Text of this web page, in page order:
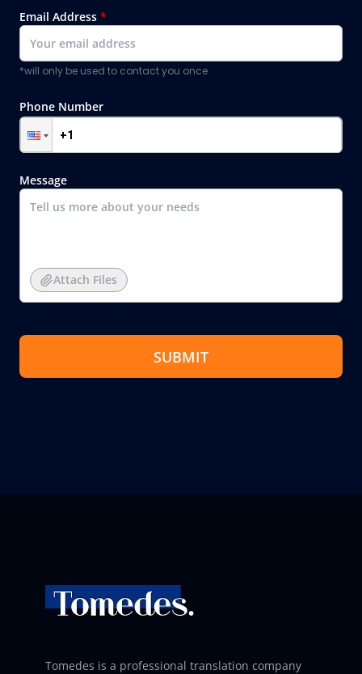
Email Address *
*will only be used to contact you once
Phone Number
Message
Attach Files
SUBMIT
Tomedes is a professional translation company